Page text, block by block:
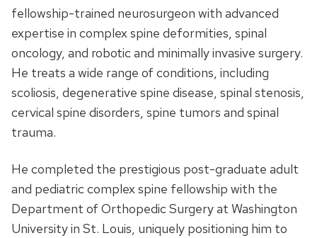
fellowship-trained neurosurgeon with advanced
expertise in complex spine deformities, spinal
oncology, and robotic and minimally invasive surgery.
He treats a wide range of conditions, including
scoliosis, degenerative spine disease, spinal stenosis,
cervical spine disorders, spine tumors and spinal
trauma.
He completed the prestigious post-graduate adult
and pediatric complex spine fellowship with the
Department of Orthopedic Surgery at Washington
University in St. Louis, uniquely positioning him to